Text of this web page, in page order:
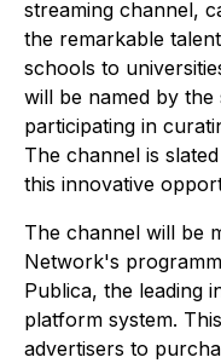
streaming channel,
the remarkable
schools to
will be named by
participating in
The channel is
this innovative
The channel will be
Network's
Publica, the leading
platform system.
advertisers to